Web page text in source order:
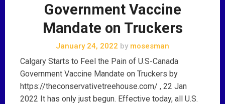
Government Vaccine
Mandate on Truckers
January 24, 2022 by mosesman
Calgary Starts to Feel the Pain of U.S-Canada
Government Vaccine Mandate on Truckers by
https://theconservativetreehouse.com/ , 22 Jan
2022 It has only just begun. Effective today, all U.S.